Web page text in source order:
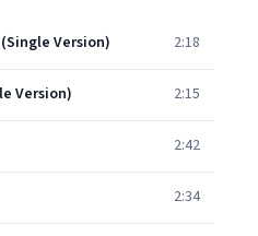
Version) 2:18
Version) 2:15
2:42
2:34